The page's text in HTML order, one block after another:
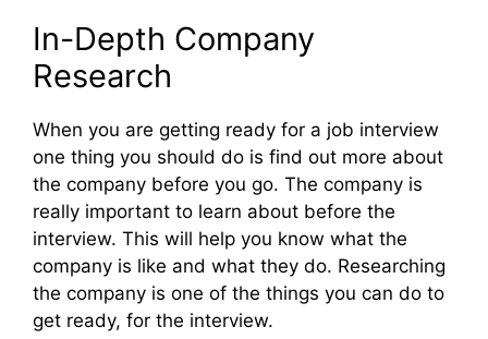
In-Depth Company
Research
When you are getting ready for a job interview
one thing you should do is find out more about
the company before you go. The company is
really important to learn about before the
interview. This will help you know what the
company is like and what they do. Researching
the company is one of the things you can do to
get ready, for the interview.